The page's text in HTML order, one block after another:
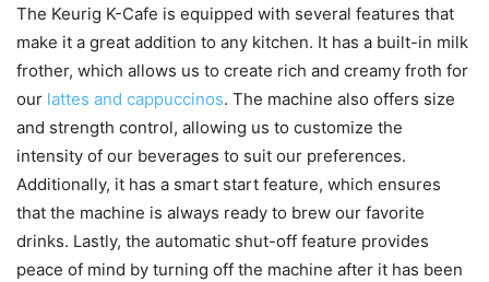
The Keurig K-Cafe is equipped with several features that
make it a great addition to any kitchen. It has a built-in milk
frother, which allows us to create rich and creamy froth for
our lattes and cappuccinos. The machine also offers size
and strength control, allowing us to customize the
intensity of our beverages to suit our preferences.
Additionally, it has a smart start feature, which ensures
that the machine is always ready to brew our favorite
drinks. Lastly, the automatic shut-off feature provides
peace of mind by turning off the machine after it has been